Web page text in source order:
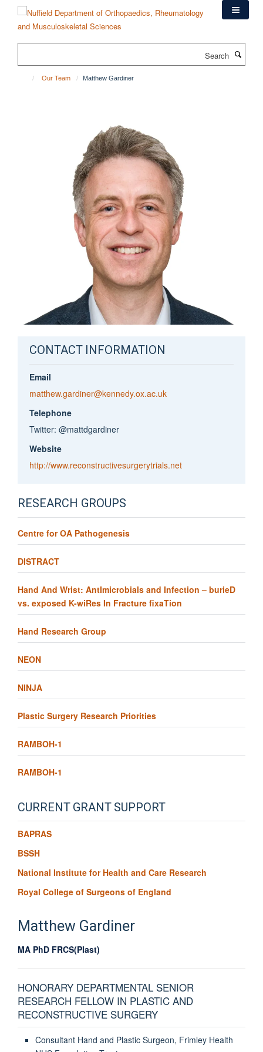
content
Our Team Matthew Gardiner
CONTACT INFORMATION
Email
matthew.gardiner@kennedy.ox.ac.uk
Telephone
Twitter: @mattdgardiner
Website
http://www.reconstructivesurgerytrials.net
RESEARCH GROUPS
Centre for OA Pathogenesis
DISTRACT
Hand And Wrist: AntImicrobials and Infection – burieD
vs. exposed K-wiRes In Fracture fixaTion
Hand Research Group
NEON
NINJA
Plastic Surgery Research Priorities
RAMBOH-1
RAMBOH-1
CURRENT GRANT SUPPORT
BAPRAS
BSSH
National Institute for Health and Care Research
Royal College of Surgeons of England
Matthew Gardiner
MA PhD FRCS(Plast)
HONORARY DEPARTMENTAL SENIOR
RESEARCH FELLOW IN PLASTIC AND
RECONSTRUCTIVE SURGERY
Consultant Hand and Plastic Surgeon, Frimley Health